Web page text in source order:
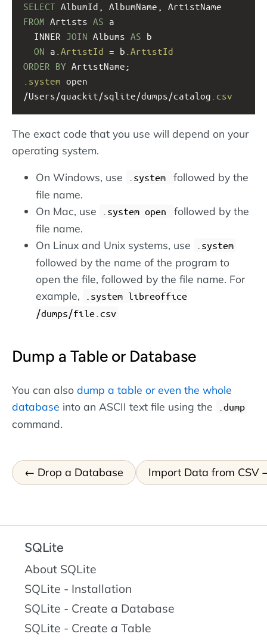
SELECT AlbumId, AlbumName, ArtistName
FROM Artists AS
  INNER
JOIN Albums AS
ON a .ArtistId = b .ArtistId
ORDER BY ArtistName;
.system open
/Users/quackit/sqlite/dumps/catalog .csv
The exact code that you use will depend on your
operating system.
On Windows, use .system
followed by the
file name.
On Mac, use
.system open
followed by the
file name.
On Linux and Unix systems, use
.system
followed by the name of the program to
open the file, followed by the file name. For
example,
.system libreoffice
/dumps/file.csv
Dump a Table or Database
You can also dump a table or even the whole
database into an ASCII text file using the .dump
command.
Drop a Database Import Data from CSV
SQLite
About SQLite
SQLite - Installation
SQLite - Create a Database
SQLite - Create a Table